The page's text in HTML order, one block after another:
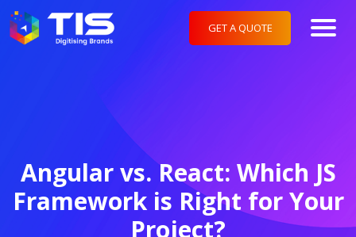
GET A QUOTE
Angular vs. React: Which JS
Framework is Right for Your
Project?